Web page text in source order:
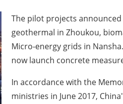
The pilot projects
geothermal in Zhoukou,
Micro-energy grids in
now launch concrete
In accordance with the
ministries in June 2017,